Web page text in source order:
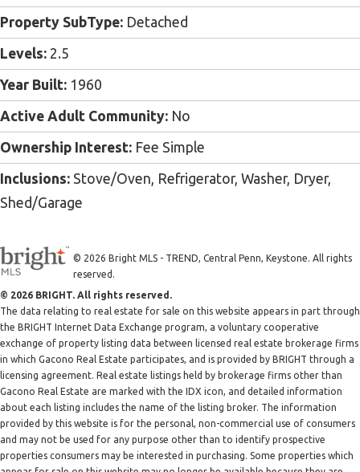
Property SubType: Detached
Levels: 2.5
Year Built: 1960
Active Adult Community: No
Ownership Interest: Fee Simple
Inclusions: Stove/Oven, Refrigerator, Washer, Dryer,
Shed/Garage
© 2026 Bright MLS - TREND, Central Penn, Keystone. All rights
reserved.
© 2026 BRIGHT. All rights reserved.
The data relating to real estate for sale on this website appears in part through
the BRIGHT Internet Data Exchange program, a voluntary cooperative
exchange of property listing data between licensed real estate brokerage firms
in which Gacono Real Estate participates, and is provided by BRIGHT through a
licensing agreement. Real estate listings held by brokerage firms other than
Gacono Real Estate are marked with the IDX icon, and detailed information
about each listing includes the name of the listing broker. The information
provided by this website is for the personal, non-commercial use of consumers
and may not be used for any purpose other than to identify prospective
properties consumers may be interested in purchasing. Some properties which